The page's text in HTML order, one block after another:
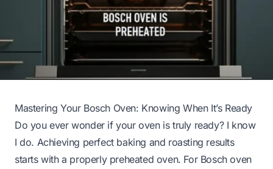
Mastering Your Bosch Oven: Knowing When It’s Ready
Do you ever wonder if your oven is truly ready? I know
I do. Achieving perfect baking and roasting results
starts with a properly preheated oven. For Bosch oven